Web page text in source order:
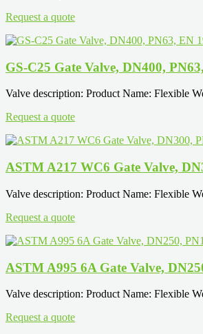
Request a quote
GS-C25 Gate Valve, DN400,
Valve description: Product Name: Flexible
Request a quote
ASTM A217 WC6 Gate Valve,
Valve description: Product Name: Flexible
Request a quote
ASTM A995 6A Gate Valve,
Valve description: Product Name: Flexible
Request a quote